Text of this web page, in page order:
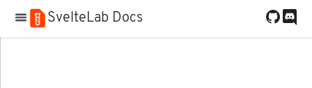
SvelteLab Docs